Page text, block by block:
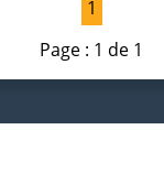
1
Page : 1 de 1